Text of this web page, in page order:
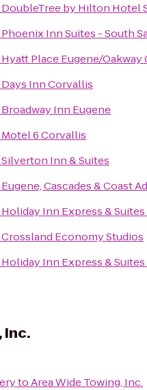
DoubleTree by Hilton Hotel
Phoenix Inn Suites - South
Hyatt Place Eugene/Oakway
Days Inn Corvallis
Broadway Inn Eugene
Motel 6 Corvallis
Silverton Inn & Suites
Eugene, Cascades & Coast
Holiday Inn Express &
Crossland Economy Studios
Holiday Inn Express &
Inc.
toArea Wide Towing, Inc.